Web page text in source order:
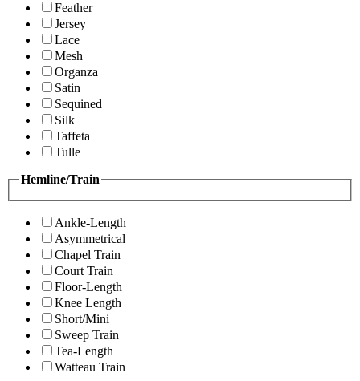
Feather
Jersey
Lace
Mesh
Organza
Satin
Sequined
Silk
Taffeta
Tulle
Hemline/Train
Ankle-Length
Asymmetrical
Chapel Train
Court Train
Floor-Length
Knee Length
Short/Mini
Sweep Train
Tea-Length
Watteau Train